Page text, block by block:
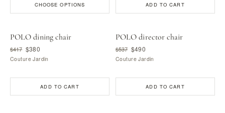
CHOOSE OPTIONS ADD TO CART
POLO dining chair
$417 $380
Couture Jardin
ADD TO CART
POLO director chair
$537 $490
Couture Jardin
ADD TO CART